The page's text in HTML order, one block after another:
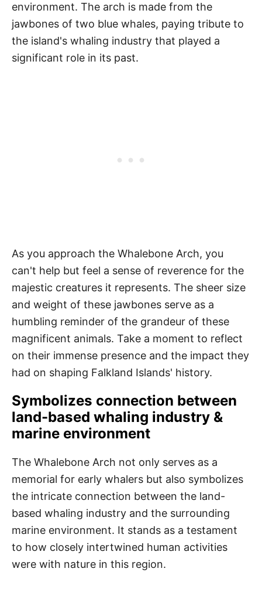
environment. The arch is made from the
jawbones of two blue whales, paying tribute to
the island's whaling industry that played a
significant role in its past.
As you approach the Whalebone Arch, you
can't help but feel a sense of reverence for the
majestic creatures it represents. The sheer size
and weight of these jawbones serve as a
humbling reminder of the grandeur of these
magnificent animals. Take a moment to reflect
on their immense presence and the impact they
had on shaping Falkland Islands' history.
Symbolizes connection between
land-based whaling industry &
marine environment
The Whalebone Arch not only serves as a
memorial for early whalers but also symbolizes
the intricate connection between the land-
based whaling industry and the surrounding
marine environment. It stands as a testament
to how closely intertwined human activities
were with nature in this region.